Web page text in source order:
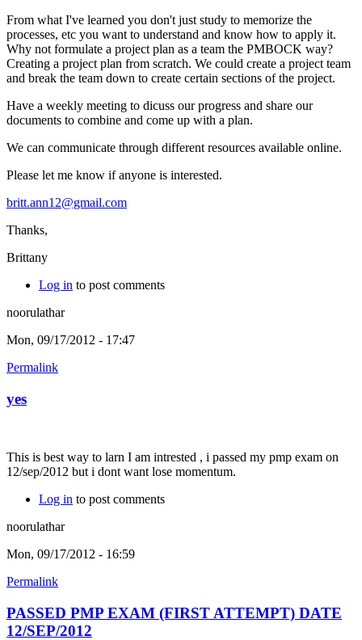
From what I've learned you don't just study to memorize the
processes, etc you want to understand and know how to apply it.
Why not formulate a project plan as a team the PMBOCK way?
Creating a project plan from scratch. We could create a project team
and break the team down to create certain sections of the project.
Have a weekly meeting to dicuss our progress and share our
documents to combine and come up with a plan.
We can communicate through different resources available online.
Please let me know if anyone is interested.
britt.ann12@gmail.com
Thanks,
Brittany
Log in to post comments
noorulathar
Mon, 09/17/2012 - 17:47
Permalink
yes
This is best way to larn I am intrested , i passed my pmp exam on
12/sep/2012 but i dont want lose momentum.
Log in to post comments
noorulathar
Mon, 09/17/2012 - 16:59
Permalink
PASSED PMP EXAM (FIRST ATTEMPT) DATE
12/SEP/2012